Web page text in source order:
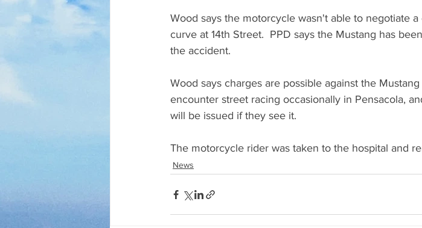
Wood says the motorcycle wasn't able to negotiate
curve at 14th Street.  PPD says the Mustang has
the accident.
Wood says charges are possible against the
encounter street racing occasionally in Pensacola,
will be issued if they see it.
The motorcycle rider was taken to the hospital and
News